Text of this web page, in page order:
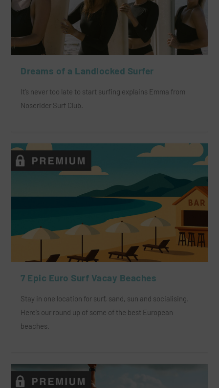
Dreams of a Landlocked Surfer
It’s never too late to start surfing explains Emma from
Noserider Surf Club.
7 Epic Euro Surf Vacay Beaches
Stay in one location for surf, sand, sun and socialising.
Here’s our round up of some of the best European
beaches.